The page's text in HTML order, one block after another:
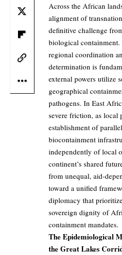
Across the African
alignment of
definitive challenge
biological
regional coordination
determination is
external powers utilize
geographical
pathogens. In East
severe friction, as local
establishment of
biocontainment
independently of local
continent’s shared
from unequal, aid-
toward a unified
diplomacy that
sovereign dignity of
containment mandates.
The Epidemiological
the Great Lakes